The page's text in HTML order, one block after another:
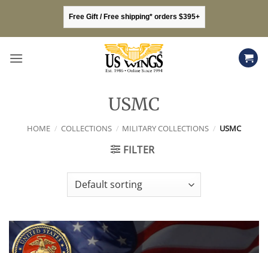
content
Free Gift / Free shipping* orders $395+
USMC
HOME / COLLECTIONS / MILITARY COLLECTIONS / USMC
FILTER